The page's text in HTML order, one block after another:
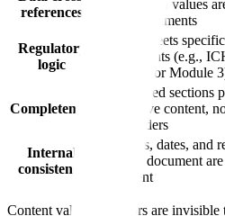
references
specification values
across documents
Regulatory
logic
Content meets
requirements (e.g.,
structure for Module
Completeness
All required sections
substantive content,
placeholders
Internal
consistency
Numbers, dates, and
within a document
consistent
Content validation errors are invisible